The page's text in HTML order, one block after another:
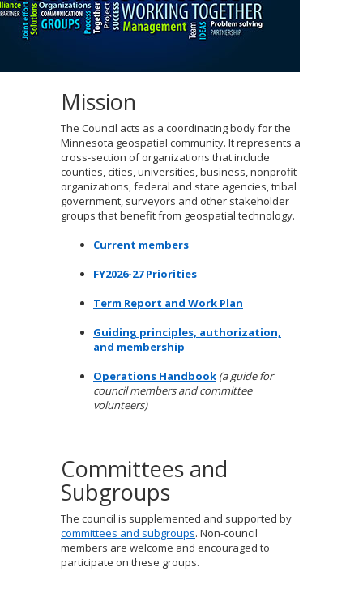
to
sub-
menus.
Mission
The Council acts as a coordinating body for the
Minnesota geospatial community. It represents a
cross-section of organizations that include
counties, cities, universities, business, nonprofit
organizations, federal and state agencies, tribal
government, surveyors and other stakeholder
groups that benefit from geospatial technology.
Current members
FY2026-27 Priorities
Term Report and Work Plan
Guiding principles, authorization,
and membership
Operations Handbook (a guide for
council members and committee
volunteers)
Committees and
Subgroups
The council is supplemented and supported by
committees and subgroups. Non-council
members are welcome and encouraged to
participate on these groups.